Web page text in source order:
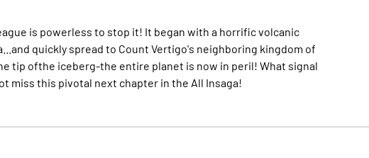
is powerless to stop it! It began with a horrific volcanic
quickly spread to Count Vertigo's neighboring kingdom of
tip ofthe iceberg-the entire planet is now in peril! What signal
miss this pivotal next chapter in the All Insaga!